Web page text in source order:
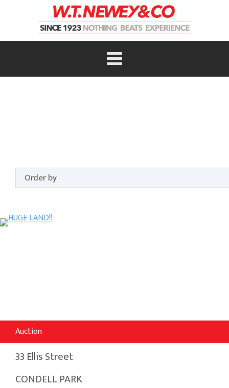
Auction
33 Ellis Street
CONDELL PARK